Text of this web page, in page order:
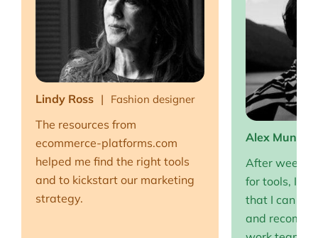
The resources from
ecommerce-platforms.com
helped me find the right tools
and to kickstart our marketing
strategy.
Lindy Ross Fashion designer
After weeks
for tools, I
that I can
and
Alex